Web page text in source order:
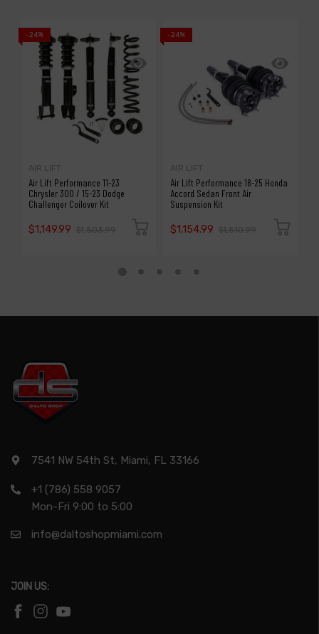
-24%
AIR LIFT
Air Lift Performance 11-23
Chrysler 300 / 15-23 Dodge
Challenger Coilover Kit
$1,149.99 $1,503.99
-24%
AIR LIFT
Air Lift Performance 18-25 Honda
Accord Sedan Front Air
Suspension Kit
$1,154.99 $1,510.99
7541 NW 54th St, Miami, FL 33166
+1 (786) 558 9057
Mon-Fri 9:00 to 5:00
info@daltoshopmiami.com
JOIN US: